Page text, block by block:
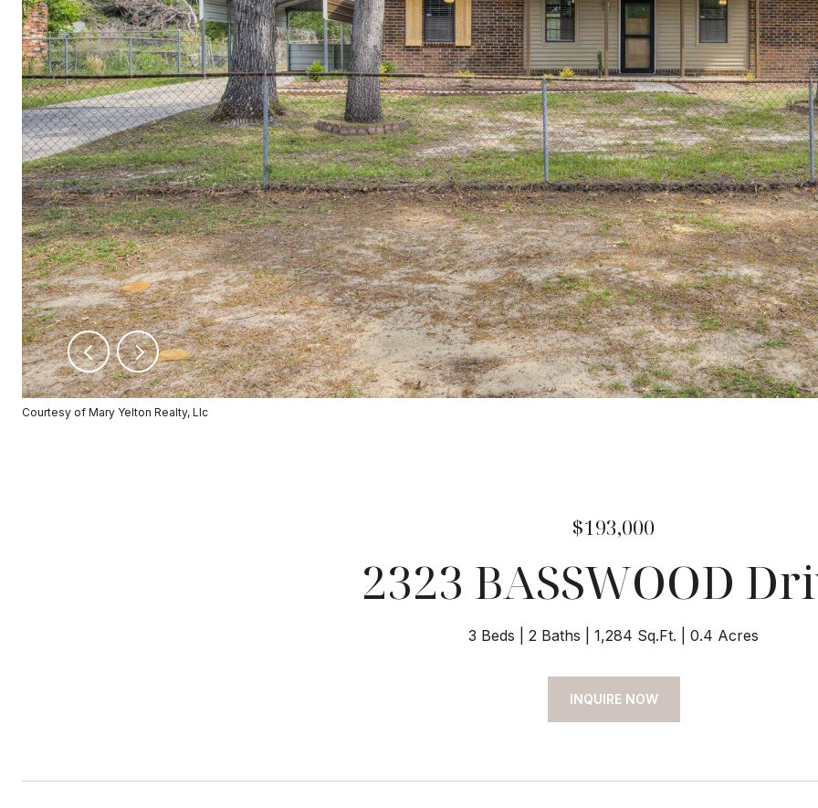
Courtesy of Mary Yelton Realty, Llc
$193,000
2323 BASSWOOD
3 Beds 2 Baths 1,284 Sq.Ft. 0.4 Acres
INQUIRE NOW